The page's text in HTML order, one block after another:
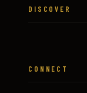
DISCOVER
CONNECT